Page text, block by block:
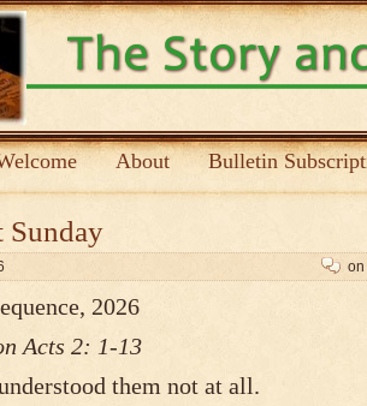
About Bulletin
Sunday
on
2026
Acts 2: 1-13
them not at all.